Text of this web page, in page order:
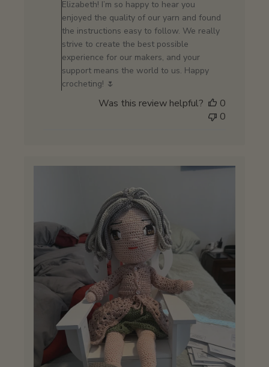
on
Review
by
Store
Owner
Jan
Elizabeth! I’m so happy to hear you
enjoyed the quality of our yarn and found
the instructions easy to follow. We really
strive to create the best possible
experience for our makers, and your
support means the world to us. Happy
crocheting! 🌷
Was this review helpful?
0
0